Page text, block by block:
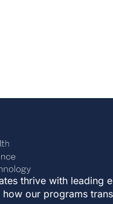
thrive with leading
our programs